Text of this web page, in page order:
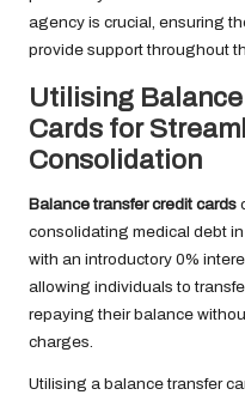
agency is crucial, ensuring
provide support throughout
Utilising
Cards for
Consolidation
Balance transfer credit cards
consolidating medical debt
with an introductory 0%
allowing individuals to
repaying their balance
charges.
Utilising a balance transfer